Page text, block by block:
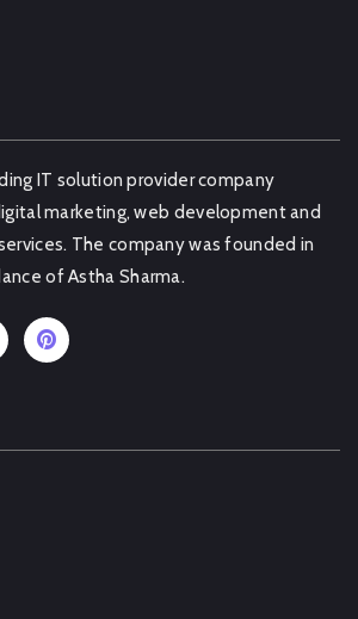
IT solution provider company
marketing, web development and
The company was founded in
of Astha Sharma.